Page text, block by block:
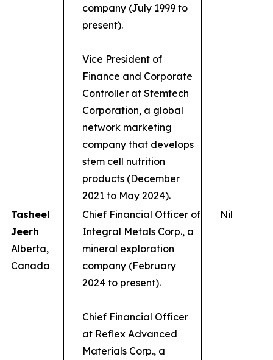
company (July 1999 to
present).
Vice President of
Finance and Corporate
Controller at Stemtech
Corporation, a global
network marketing
company that develops
stem cell nutrition
products (December
2021 to May 2024).
Tasheel
Jeerh
Alberta,
Canada
Chief Financial Officer of
Integral Metals Corp., a
mineral exploration
company (February
2024 to present).
Chief Financial Officer
at Reflex Advanced
Materials Corp., a
Nil